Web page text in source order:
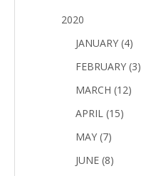
2020
JANUARY (4)
FEBRUARY (3)
MARCH (12)
APRIL (15)
MAY (7)
JUNE (8)